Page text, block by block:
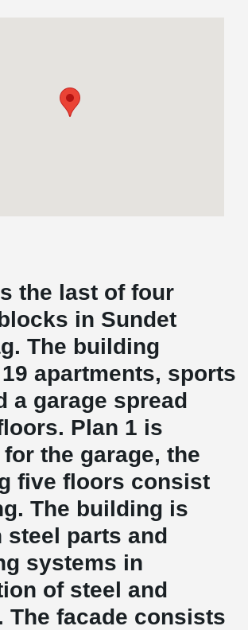
the last of four
in Sundet
The building
apartments, sports
a garage spread
Plan 1 is
the garage, the
five floors consist
The building is
steel parts and
systems in
of steel and
The facade consists